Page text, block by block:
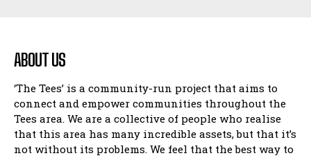
ABOUT US
‘The Tees’ is a community-run project that aims to
connect and empower communities throughout the
Tees area. We are a collective of people who realise
that this area has many incredible assets, but that it’s
not without its problems. We feel that the best way to